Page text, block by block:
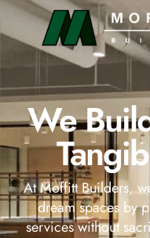
content
We
At Moffitt Builders,
dream spaces by
services without